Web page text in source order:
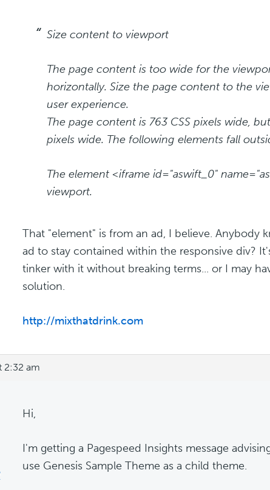
Size content to viewport
The page content is too wide for the
horizontally. Size the page content to the
user experience.
The page content is 763 CSS pixels wide,
pixels wide. The following elements fall
The element <iframe id="aswift_0"
viewport.
That "element" is from an ad, I believe. Anybody
ad to stay contained within the responsive div?
tinker with it without breaking terms... or I may
solution.
http://mixthatdrink.com
2:32 am
Hi,
I'm getting a Pagespeed Insights message
use Genesis Sample Theme as a child theme.